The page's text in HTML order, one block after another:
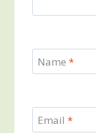
Name *
Email *